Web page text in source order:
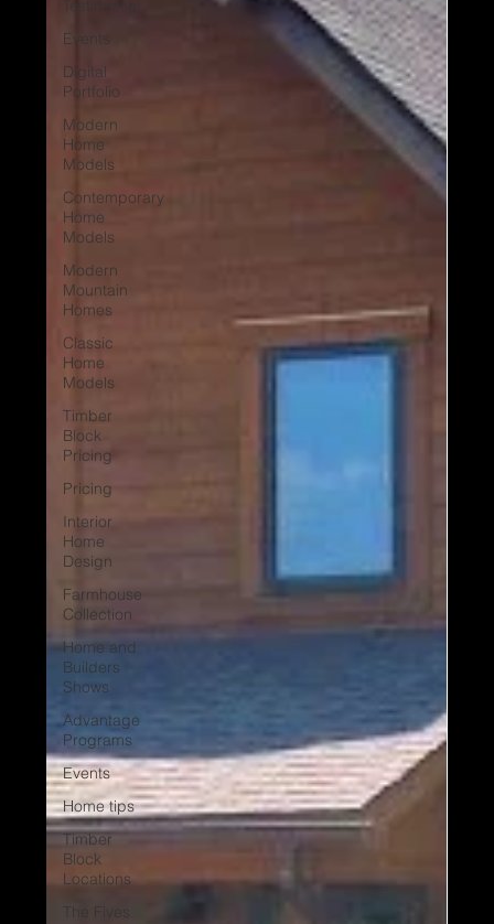
Testimonial
Events
Digital
Portfolio
Modern
Home
Models
Contemporary
Home
Models
Modern
Mountain
Homes
Classic
Home
Models
Timber
Block
Pricing
Pricing
Interior
Home
Design
Farmhouse
Collection
Home and
Builders
Shows
Advantage
Programs
Events
Home tips
Timber
Block
Locations
The Fives